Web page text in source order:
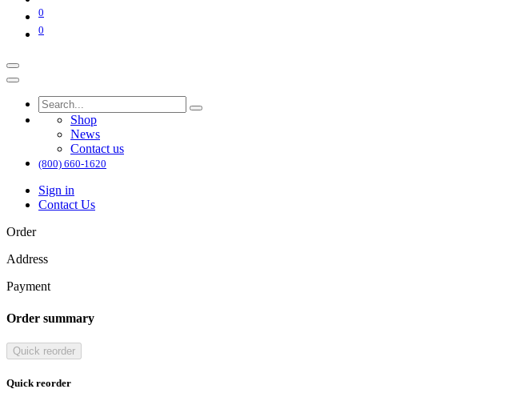
0
0
Shop
News
Contact us
(800) 660-1620
Sign in
Contact Us
Order
Address
Payment
Order summary
Quick reorder
Quick reorder